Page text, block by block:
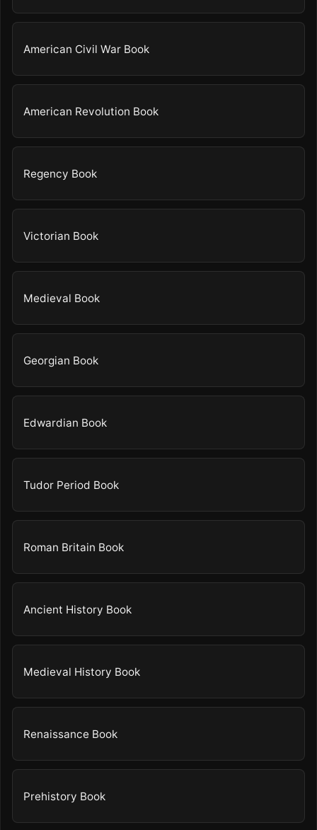
American Civil War Book
American Revolution Book
Regency Book
Victorian Book
Medieval Book
Georgian Book
Edwardian Book
Tudor Period Book
Roman Britain Book
Ancient History Book
Medieval History Book
Renaissance Book
Prehistory Book